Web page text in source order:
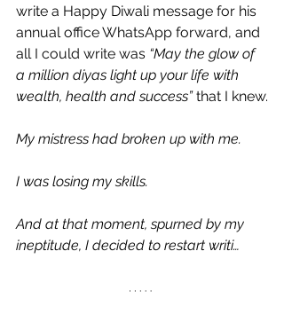
write a Happy Diwali message for his
annual office WhatsApp forward, and
all I could write was “May the glow of
a million diyas light up your life with
wealth, health and success” that I knew.
My mistress had broken up with me.
I was losing my skills.
And at that moment, spurned by my
ineptitude, I decided to restart writi…